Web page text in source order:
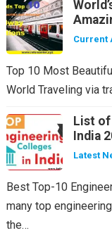
Current
Top 10 Most
World Traveling via
List
India
Latest
Best Top-10
many top
the…